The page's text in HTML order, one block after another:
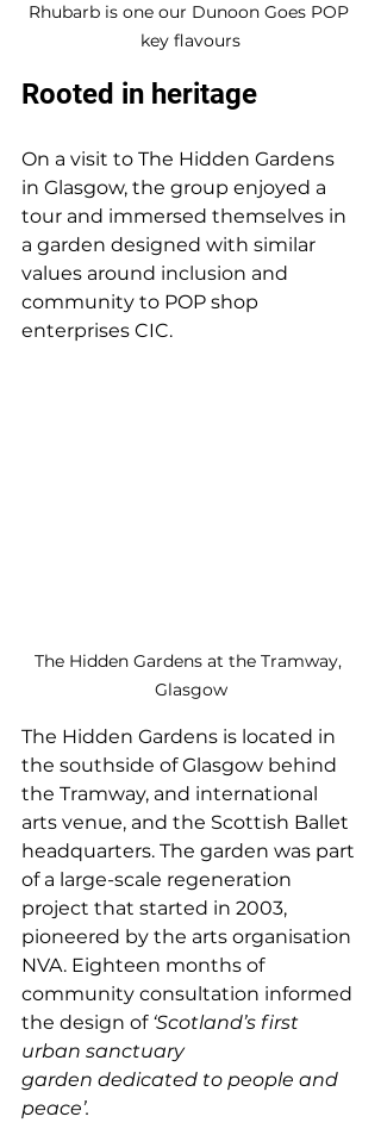
Rhubarb is one our Dunoon Goes POP
key flavours
Rooted in heritage
On a visit to The Hidden Gardens
in Glasgow, the group enjoyed a
tour and immersed themselves in
a garden designed with similar
values around inclusion and
community to POP shop
enterprises CIC.
The Hidden Gardens at the Tramway,
Glasgow
The Hidden Gardens is located in
the southside of Glasgow behind
the Tramway, and international
arts venue, and the Scottish Ballet
headquarters. The garden was part
of a large-scale regeneration
project that started in 2003,
pioneered by the arts organisation
NVA. Eighteen months of
community consultation informed
the design of ‘Scotland’s first
urban sanctuary
garden dedicated to people and
peace’.